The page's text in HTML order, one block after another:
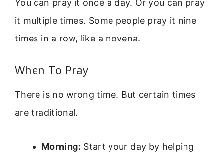
You can pray it once a day. Or you can pray
it multiple times. Some people pray it nine
times in a row, like a novena.
When To Pray
There is no wrong time. But certain times
are traditional.
Morning: Start your day by helping